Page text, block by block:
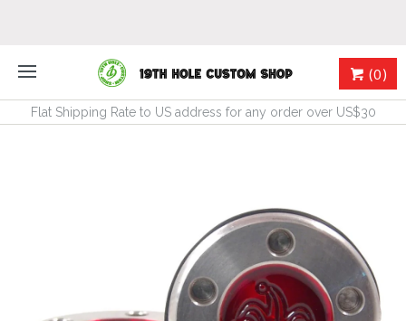
(0)
Flat Shipping Rate to US address for any order over US$30